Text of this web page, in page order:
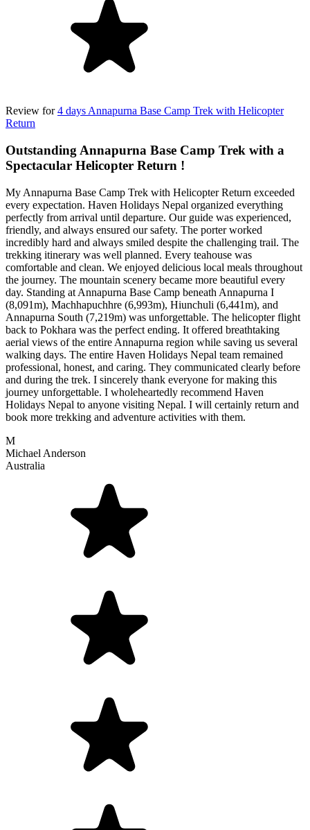
Review for4 days Annapurna Base Camp Trek with Helicopter
Return
Outstanding Annapurna Base Camp Trek with a
Spectacular Helicopter Return !
My Annapurna Base Camp Trek with Helicopter Return exceeded
every expectation. Haven Holidays Nepal organized everything
perfectly from arrival until departure. Our guide was experienced,
friendly, and always ensured our safety. The porter worked
incredibly hard and always smiled despite the challenging trail. The
trekking itinerary was well planned. Every teahouse was
comfortable and clean. We enjoyed delicious local meals throughout
the journey. The mountain scenery became more beautiful every
day. Standing at Annapurna Base Camp beneath Annapurna I
(8,091m), Machhapuchhre (6,993m), Hiunchuli (6,441m), and
Annapurna South (7,219m) was unforgettable. The helicopter flight
back to Pokhara was the perfect ending. It offered breathtaking
aerial views of the entire Annapurna region while saving us several
walking days. The entire Haven Holidays Nepal team remained
professional, honest, and caring. They communicated clearly before
and during the trek. I sincerely thank everyone for making this
journey unforgettable. I wholeheartedly recommend Haven
Holidays Nepal to anyone visiting Nepal. I will certainly return and
book more trekking and adventure activities with them.
M
Michael Anderson
Australia